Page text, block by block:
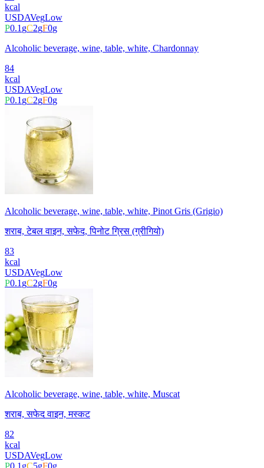
kcal
USDAVegLow
P0.1 gC2gF0g
Alcoholic beverage, wine, table, white, Chardonnay
84
kcal
USDAVegLow
P0.1 gC2gF0g
Alcoholic beverage, wine, table, white, Pinot Gris (Grigio)
शराब, टेबल वाइन, सफेद, पिनोट ग्रिस (ग्रीगियो)
83
kcal
USDAVegLow
P0.1 gC2gF0g
Alcoholic beverage, wine, table, white, Muscat
शराब, सफेद वाइन, मस्कट
82
kcal
USDAVegLow